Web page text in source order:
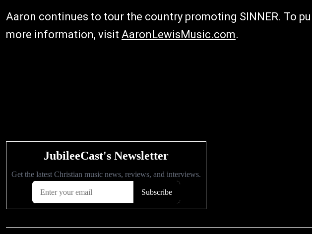
Aaron continues to tour the country promoting SINNER. To
more information, visit AaronLewisMusic.com.